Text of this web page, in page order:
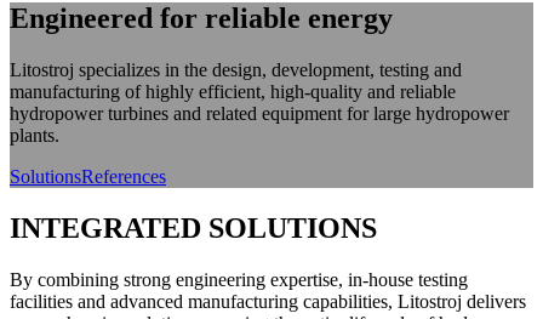
Engineered for reliable energy
Litostroj specializes in the design, development, testing and
manufacturing of highly efficient, high-quality and reliable
hydropower turbines and related equipment for large hydropower
plants.
SolutionsReferences
INTEGRATED SOLUTIONS
By combining strong engineering expertise, in-house testing
facilities and advanced manufacturing capabilities, Litostroj delivers